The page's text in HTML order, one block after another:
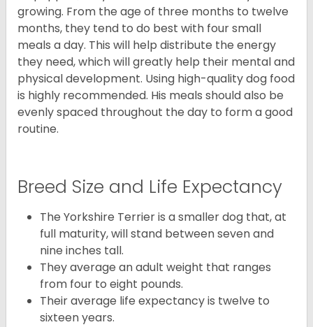
growing. From the age of three months to twelve
months, they tend to do best with four small
meals a day. This will help distribute the energy
they need, which will greatly help their mental and
physical development. Using high-quality dog food
is highly recommended. His meals should also be
evenly spaced throughout the day to form a good
routine.
Breed Size and Life Expectancy
The Yorkshire Terrier is a smaller dog that, at
full maturity, will stand between seven and
nine inches tall.
They average an adult weight that ranges
from four to eight pounds.
Their average life expectancy is twelve to
sixteen years.